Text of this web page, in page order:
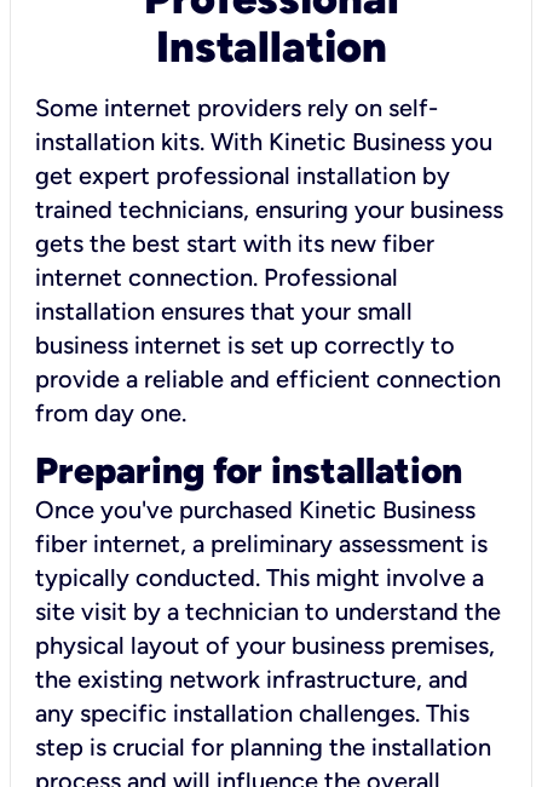
Installation
Some internet providers rely on self-
installation kits. With Kinetic Business you
get expert professional installation by
trained technicians, ensuring your business
gets the best start with its new fiber
internet connection. Professional
installation ensures that your small
business internet is set up correctly to
provide a reliable and efficient connection
from day one.
Preparing for installation
Once you've purchased Kinetic Business
fiber internet, a preliminary assessment is
typically conducted. This might involve a
site visit by a technician to understand the
physical layout of your business premises,
the existing network infrastructure, and
any specific installation challenges. This
step is crucial for planning the installation
process and will influence the overall